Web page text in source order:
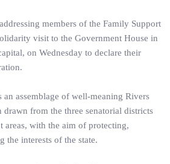
members of the Family Support
visit to the Government House in
on Wednesday to declare their
assemblage of well-meaning Rivers
drawn from the three senatorial districts
areas, with the aim of protecting,
the interests of the state.